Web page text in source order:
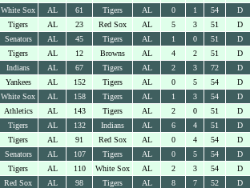
White Sox AL 61 Tigers AL 0 1 54 D
Tigers AL 23 Red Sox AL 5 3 51 D
Senators AL 45 Tigers AL 1 0 51 D
Tigers AL 12 Browns AL 4 2 51 D
Indians AL 67 Tigers AL 2 3 72 D
Yankees AL 152 Tigers AL 0 5 54 D
White Sox AL 158 Tigers AL 1 3 54 D
Athletics AL 143 Tigers AL 2 0 51 D
Tigers AL 132 Indians AL 6 4 51 D
Tigers AL 91 Red Sox AL 0 4 54 D
Senators AL 107 Tigers AL 0 5 54 D
Tigers AL 110 White Sox AL 2 3 54 D
Red Sox AL 98 Tigers AL 8 7 52 D